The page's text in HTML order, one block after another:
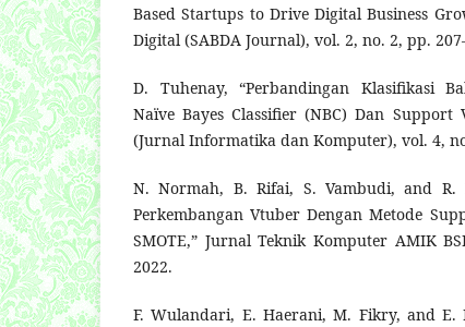
Based Startups to Drive Digital Business
Digital (SABDA Journal), vol. 2, no. 2, pp.
D. Tuhenay, “Perbandingan Klasifikasi
Naïve Bayes Classifier (NBC) Dan Support
(Jurnal Informatika dan Komputer), vol. 4,
N. Normah, B. Rifai, S. Vambudi, and R.
Perkembangan Vtuber Dengan Metode
SMOTE,” Jurnal Teknik Komputer AMIK
2022.
F. Wulandari, E. Haerani, M. Fikry, and E.